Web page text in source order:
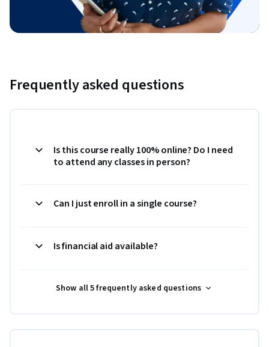
Frequently asked questions
Is this course really 100% online? Do I need
to attend any classes in person?
Can I just enroll in a single course?
Is financial aid available?
Show all 5 frequently asked questions